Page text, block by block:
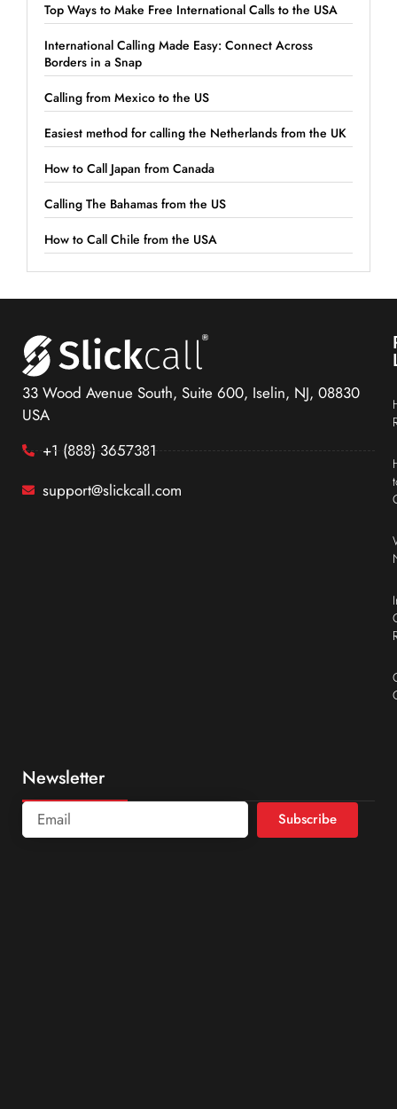
Top Ways to Make Free International Calls to the USA
International Calling Made Easy: Connect Across
Borders in a Snap
Calling from Mexico to the US
Easiest method for calling the Netherlands from the UK
How to Call Japan from Canada
Calling The Bahamas from the US
How to Call Chile from the USA
33 Wood Avenue South, Suite 600, Iselin, NJ, 08830
USA
+1 (888) 3657381
support@slickcall.com
Newsletter
Subscribe